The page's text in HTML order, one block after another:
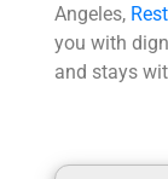
Angeles,
you with
and stays